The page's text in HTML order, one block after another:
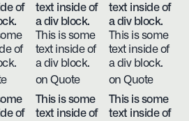
of
of
text inside of
a div block.
This is some
text inside of
a div block.
on Quote
text inside of
a div block.
This is some
text inside of
a div block.
on Quote
of
This is some
text inside of
This is some
text inside of